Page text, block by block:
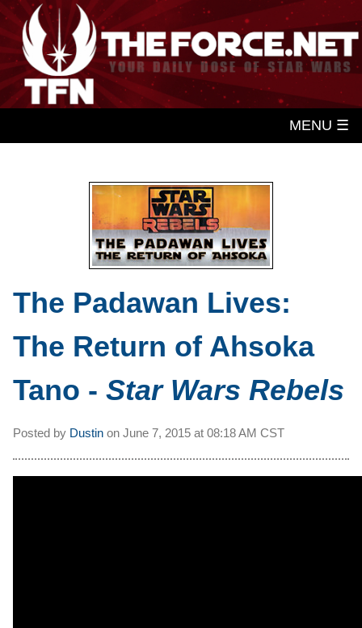
MENU ☰
The Padawan Lives:
The Return of Ahsoka
Tano - Star Wars Rebels
Posted by Dustin on June 7, 2015 at 08:18 AM CST